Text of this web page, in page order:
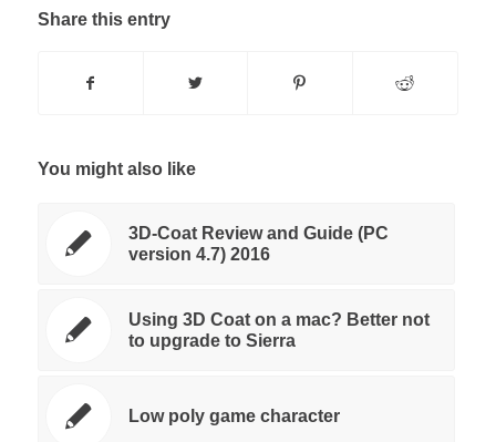
Share this entry
You might also like
3D-Coat Review and Guide (PC
version 4.7) 2016
Using 3D Coat on a mac? Better not
to upgrade to Sierra
Low poly game character